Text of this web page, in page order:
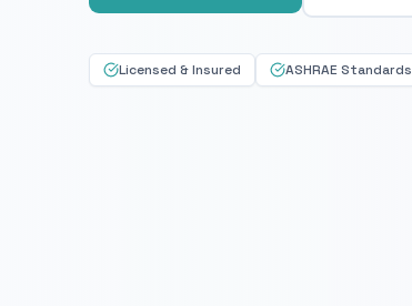
Licensed & Insured ASHRAE Standards